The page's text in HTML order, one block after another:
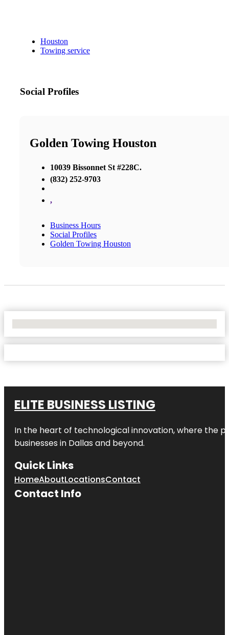
Houston
Towing service
Social Profiles
Golden Towing Houston
10039 Bissonnet St #228C.
(832) 252-9703
,
Business Hours
Social Profiles
Golden Towing Houston
ELITE BUSINESS LISTING
In the heart of technological innovation, where the
businesses in Dallas and beyond.
Quick Links
HomeAboutLocationsContact
Contact Info